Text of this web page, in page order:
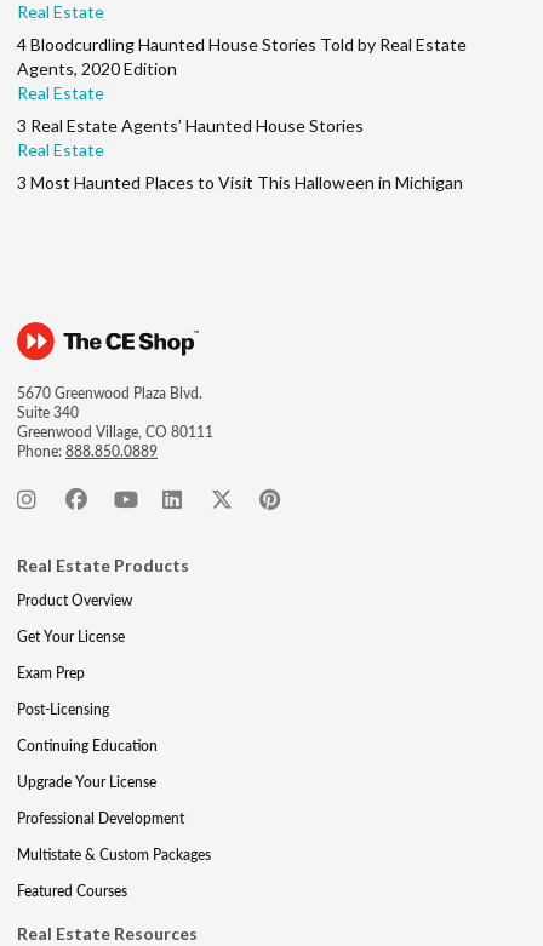
Real Estate
4 Bloodcurdling Haunted House Stories Told by Real Estate
Agents, 2020 Edition
Real Estate
3 Real Estate Agents’ Haunted House Stories
Real Estate
3 Most Haunted Places to Visit This Halloween in Michigan
5670 Greenwood Plaza Blvd.
Suite 340
Greenwood Village, CO 80111
Phone:888.850.0889
Real Estate Products
Product Overview
Get Your License
Exam Prep
Post-Licensing
Continuing Education
Upgrade Your License
Professional Development
Multistate & Custom Packages
Featured Courses
Real Estate Resources